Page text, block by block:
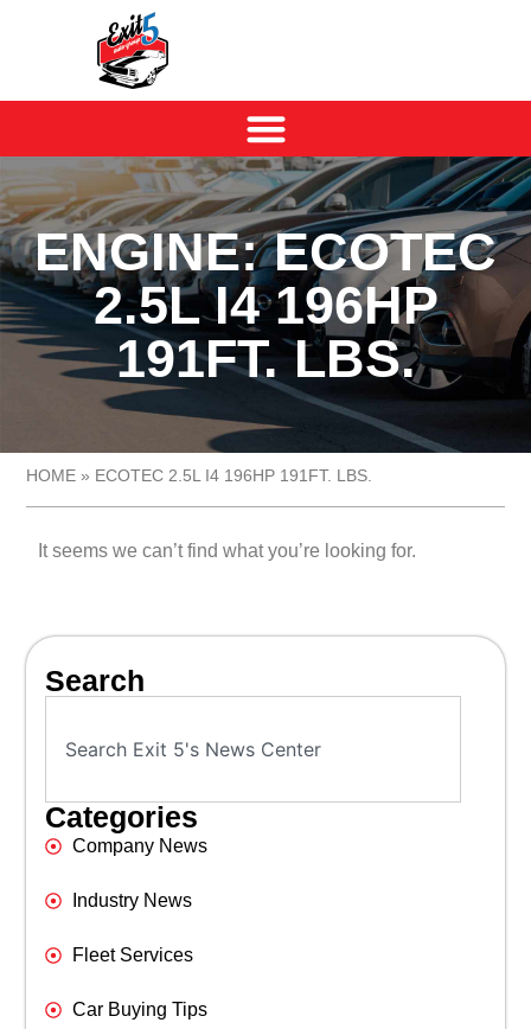
ENGINE: ECOTEC
2.5L I4 196HP
191FT. LBS.
HOME » ECOTEC 2.5L I4 196HP 191FT. LBS.
It seems we can’t find what you’re looking for.
Search
Categories
Company News
Industry News
Fleet Services
Car Buying Tips